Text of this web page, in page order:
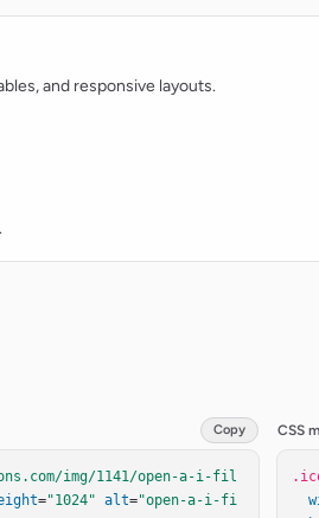
and responsive layouts.
Copy
img/1141/open-a-i-fil
="1024" alt="open-a-i-fi
CSS